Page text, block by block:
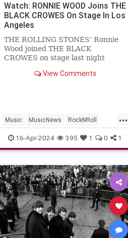
Watch: RONNIE WOOD Joins THE
BLACK CROWES On Stage In Los
Angeles
THE ROLLING STONES' Ronnie
Wood joined THE BLACK
CROWES on stage last night
Theatre in Los Angeles to perform
View Comments
...
Music MusicNews RockNRoll
TheBlackCrowes TheRollingStones
16-Apr-2024 395 1 0 1